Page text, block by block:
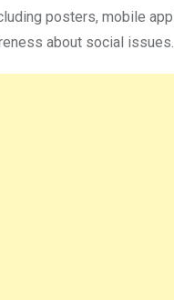
posters, mobile
about social issues.